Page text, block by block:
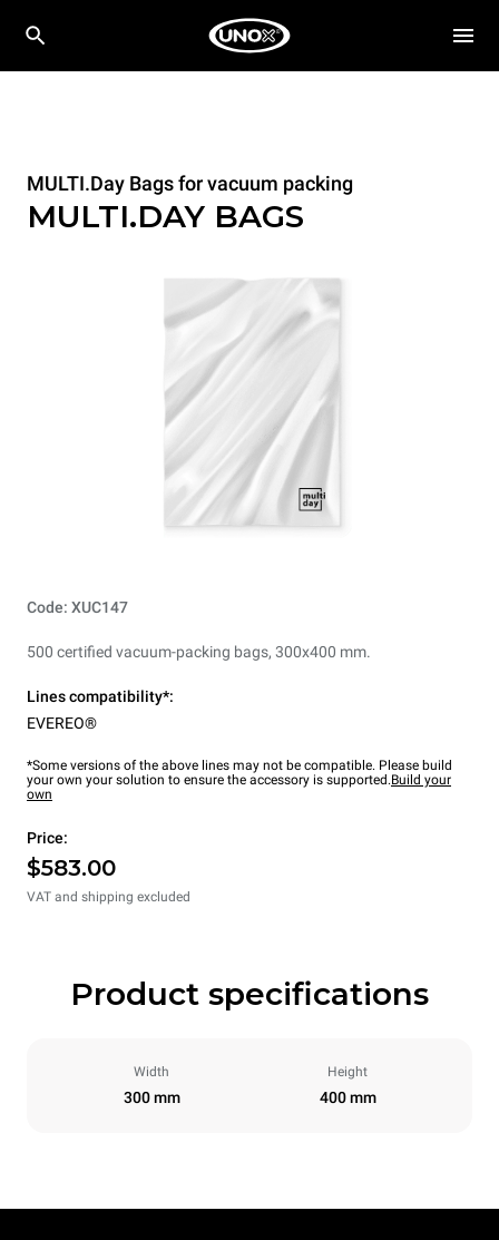
MULTI.Day Bags for vacuum packing
MULTI.DAY BAGS
Code: XUC147
500 certified vacuum-packing bags, 300x400 mm.
Lines compatibility*:
EVEREO®
*Some versions of the above lines may not be compatible. Please build
your own your solution to ensure the accessory is supported.Build your
own
Price:
$583.00
VAT and shipping excluded
Product specifications
Width
300 mm
Height
400 mm